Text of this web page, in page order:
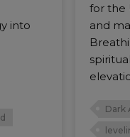
into
for the
and
Dark